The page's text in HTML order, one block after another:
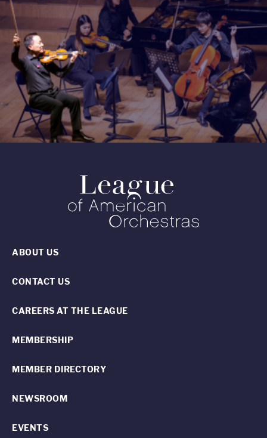
ABOUT US
CONTACT US
CAREERS AT THE LEAGUE
MEMBERSHIP
MEMBER DIRECTORY
NEWSROOM
EVENTS